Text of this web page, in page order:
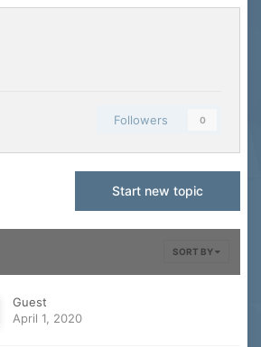
Followers 0
Start new topic
SORT BY
Guest
April 1, 2020